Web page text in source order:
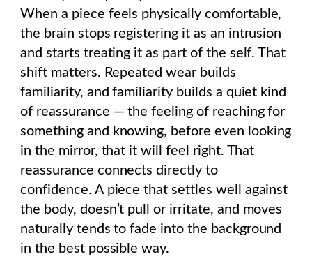
When a piece feels physically comfortable,
the brain stops registering it as an intrusion
and starts treating it as part of the self. That
shift matters. Repeated wear builds
familiarity, and familiarity builds a quiet kind
of reassurance — the feeling of reaching for
something and knowing, before even looking
in the mirror, that it will feel right. That
reassurance connects directly to
confidence. A piece that settles well against
the body, doesn’t pull or irritate, and moves
naturally tends to fade into the background
in the best possible way.